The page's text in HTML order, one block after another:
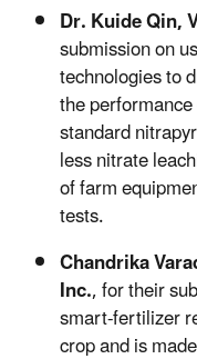
Dr.KuideQin,
submission on
technologies to
the
standard
less nitrate
of farm
tests.
Chandrika
Inc.,for their
smart-fertilizer
crop and is